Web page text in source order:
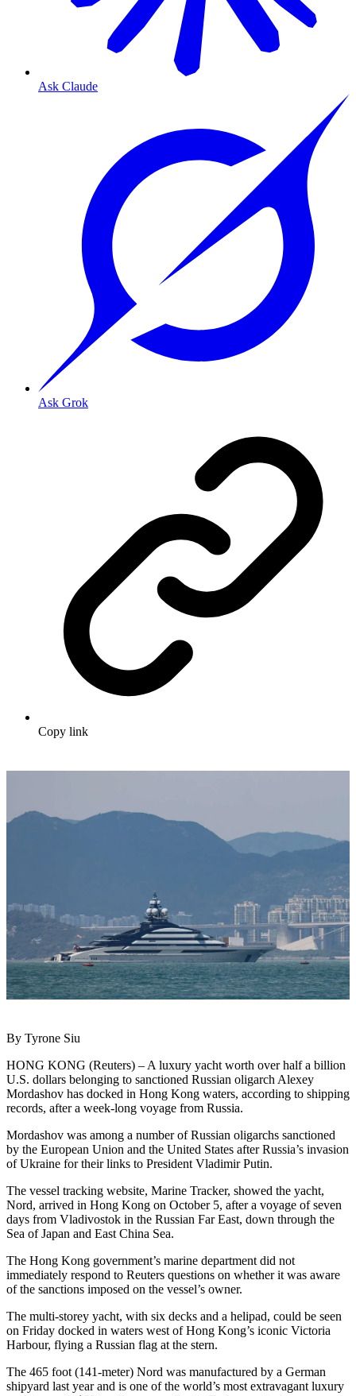
Ask Claude
Ask Grok
Copy link
By Tyrone Siu
HONG KONG (Reuters) – A luxury yacht worth over half a billion
U.S. dollars belonging to sanctioned Russian oligarch Alexey
Mordashov has docked in Hong Kong waters, according to shipping
records, after a week-long voyage from Russia.
Mordashov was among a number of Russian oligarchs sanctioned
by the European Union and the United States after Russia’s invasion
of Ukraine for their links to President Vladimir Putin.
The vessel tracking website, Marine Tracker, showed the yacht,
Nord, arrived in Hong Kong on October 5, after a voyage of seven
days from Vladivostok in the Russian Far East, down through the
Sea of Japan and East China Sea.
The Hong Kong government’s marine department did not
immediately respond to Reuters questions on whether it was aware
of the sanctions imposed on the vessel’s owner.
The multi-storey yacht, with six decks and a helipad, could be seen
on Friday docked in waters west of Hong Kong’s iconic Victoria
Harbour, flying a Russian flag at the stern.
The 465 foot (141-meter) Nord was manufactured by a German
shipyard last year and is one of the world’s most extravagant luxury